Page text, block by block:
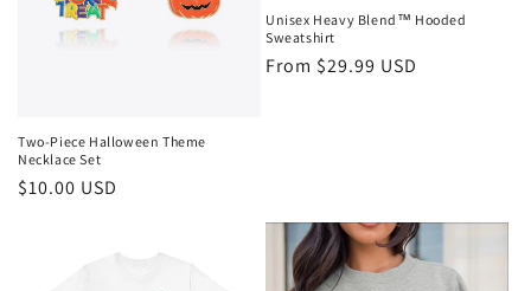
Two-Piece Halloween Theme
Necklace Set
Regular
$10.00 USD
Unisex Heavy Blend™ Hooded
Sweatshirt
Regular
From $29.99 USD